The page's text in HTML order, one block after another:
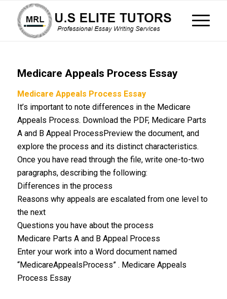
Medicare Appeals Process Essay
Medicare Appeals Process Essay
It’s important to note differences in the Medicare
Appeals Process. Download the PDF, Medicare Parts
A and B Appeal ProcessPreview the document, and
explore the process and its distinct characteristics.
Once you have read through the file, write one-to-two
paragraphs, describing the following:
Differences in the process
Reasons why appeals are escalated from one level to
the next
Questions you have about the process
Medicare Parts A and B Appeal Process
Enter your work into a Word document named
“MedicareAppealsProcess” . Medicare Appeals
Process Essay